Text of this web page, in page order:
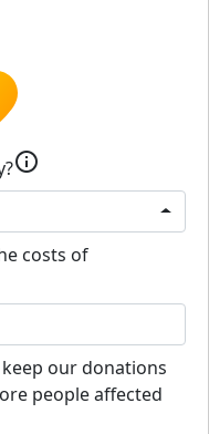
info
costs of
our donations
people affected